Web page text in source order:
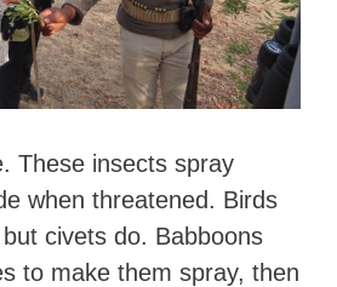
These insects spray
when threatened. Birds
civets do. Babboons
to make them spray, then